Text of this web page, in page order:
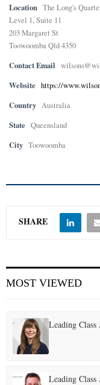
Location The Long's
Level 1, Suite 11
203 Margaret St
Toowoomba Qld 4350
Contact Email
Website https://
Country Australia
State Queensland
City Toowoomba
SHARE
MOST VIEWED
Leading
Leading